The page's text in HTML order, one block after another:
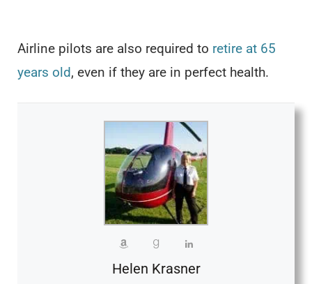
Airline pilots are also required to retire at 65
years old, even if they are in perfect health.
Helen Krasner